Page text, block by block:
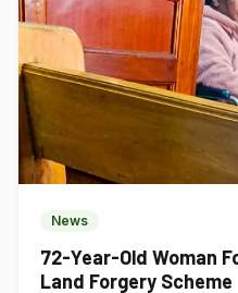
News
72-Year-Old Woman
Land Forgery Scheme